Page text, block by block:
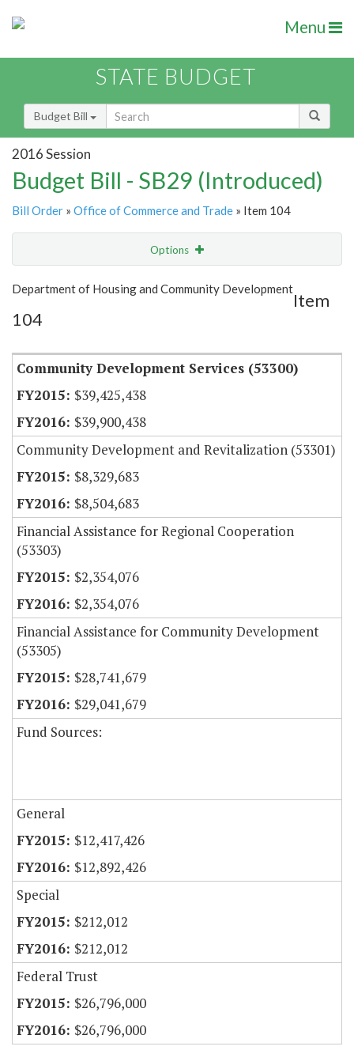
Menu
STATE BUDGET
Budget Bill
2016 Session
Budget Bill - SB29 (Introduced)
Bill Order » Office of Commerce and Trade » Item 104
Options
Show Highlight Email
Item Lookup
Department of Housing and Community Development
Item
104
Community Development Services (53300)
$39,425,438
$39,900,438
Community Development and Revitalization (53301)
$8,329,683
$8,504,683
Financial Assistance for Regional Cooperation
(53303)
$2,354,076
$2,354,076
Financial Assistance for Community Development
(53305)
$28,741,679
$29,041,679
Fund Sources:
General
$12,417,426
$12,892,426
Special
$212,012
$212,012
Federal Trust
$26,796,000
$26,796,000